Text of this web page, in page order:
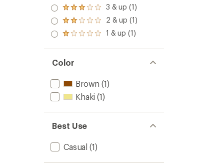
4.0
out
of 5
stars
Rated
3.0
out
of 5
3 & up (1)
Rated
2.0
out
of 5
2 & up (1)
Rated
out
of 5
stars
1 & up (1)
Color
Brown (1)
Khaki (1)
Best Use
Casual (1)